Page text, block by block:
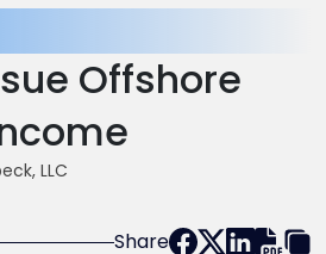
Offshore
LLC
Share